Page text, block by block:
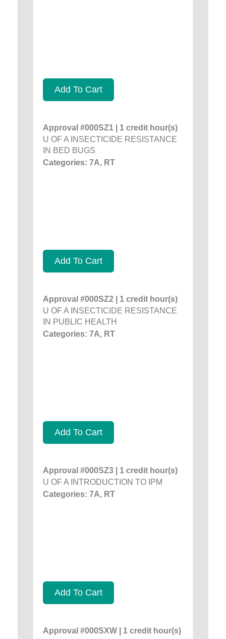
Add To Cart
Approval #000SZ1 | 1 credit hour(s)
U OF A INSECTICIDE RESISTANCE
IN BED BUGS
Categories: 7A, RT
Add To Cart
Approval #000SZ2 | 1 credit hour(s)
U OF A INSECTICIDE RESISTANCE
IN PUBLIC HEALTH
Categories: 7A, RT
Add To Cart
Approval #000SZ3 | 1 credit hour(s)
U OF A INTRODUCTION TO IPM
Categories: 7A, RT
Add To Cart
Approval #000SXW | 1 credit hour(s)